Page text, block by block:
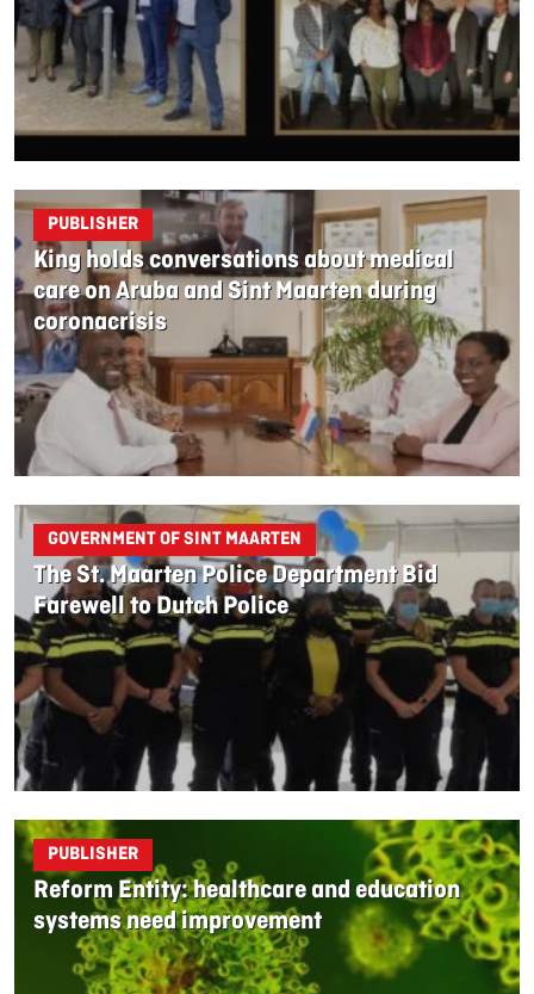
PUBLISHER
King holds conversations about medical
care on Aruba and Sint Maarten during
coronacrisis
GOVERNMENT OF SINT MAARTEN
The St. Maarten Police Department Bid
Farewell to Dutch Police
PUBLISHER
Reform Entity: healthcare and education
systems need improvement